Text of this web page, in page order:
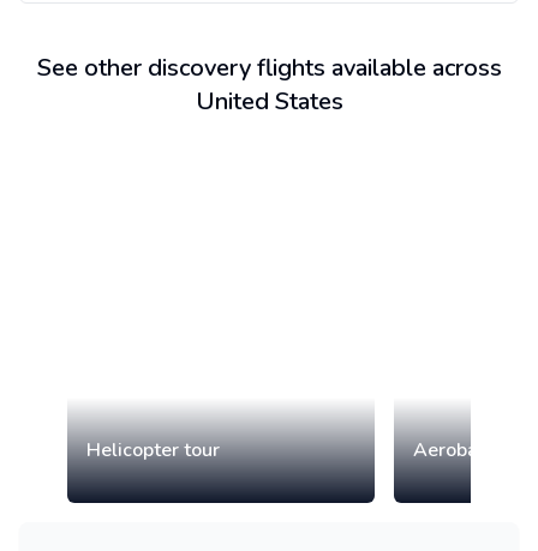
See other discovery flights available across
United States
Helicopter tour Aerobatic